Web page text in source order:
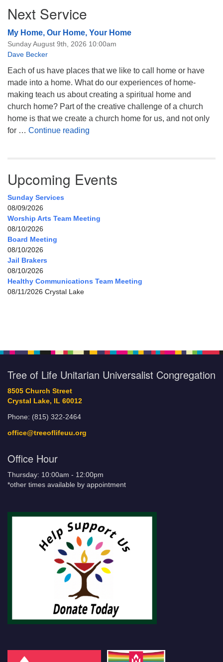
Next Service
My Home, Our Home, Your Home
Sunday August 9th, 2026 10:00am
Dave Becker
Each of us have places that we like to call home or have
made into a home. What do our experiences of home-
making teach us about creating a spiritual home and
church home? Part of the creative challenge of a church
home is that we create a church home for us, and not only
for … Continue reading
Upcoming Events
Sunday Services
08/09/2026
Worship Arts Team Meeting
08/10/2026
Board Meeting
08/10/2026
Jail Brakers
08/10/2026
Healthy Communications Team Meeting
08/11/2026 Crystal Lake
Tree of Life Unitarian Universalist Congregation
8505 Church Street
Crystal Lake, IL 60012
Phone: (815) 322-2464
office@treeoflifeuu.org
Office Hour
Thursday: 10:00am - 12:00pm
*other times available by appointment